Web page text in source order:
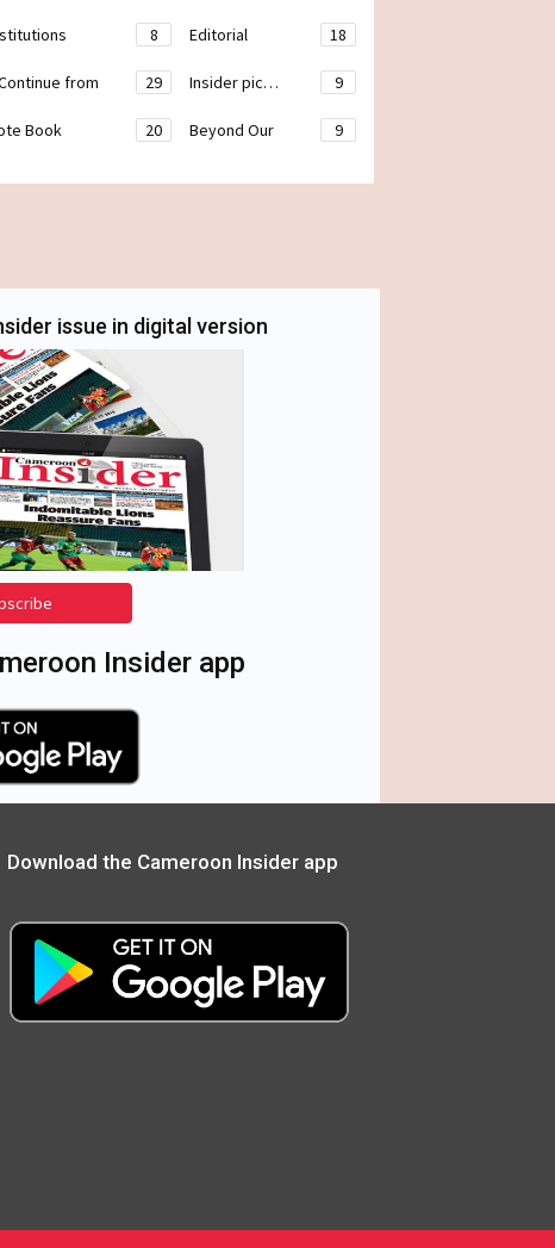
8 Editorial 18
from 29 Insider pic… 9
Book 20 Beyond Our 9
issue in digital version
Insider app
Download the Cameroon Insider app